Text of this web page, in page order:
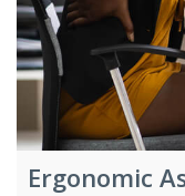
Ergonomic